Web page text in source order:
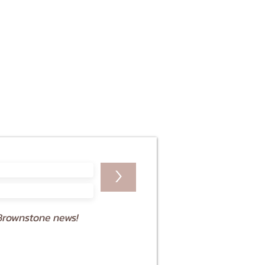
news!
>